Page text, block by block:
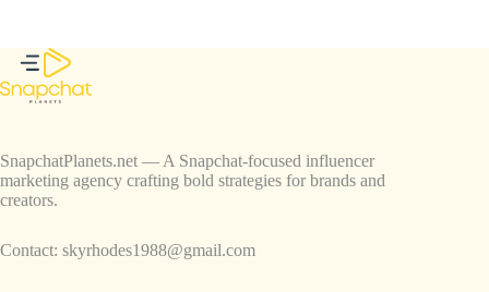
SnapchatPlanets.net — A Snapchat-focused influencer
marketing agency crafting bold strategies for brands and
creators.
Contact: skyrhodes1988@gmail.com